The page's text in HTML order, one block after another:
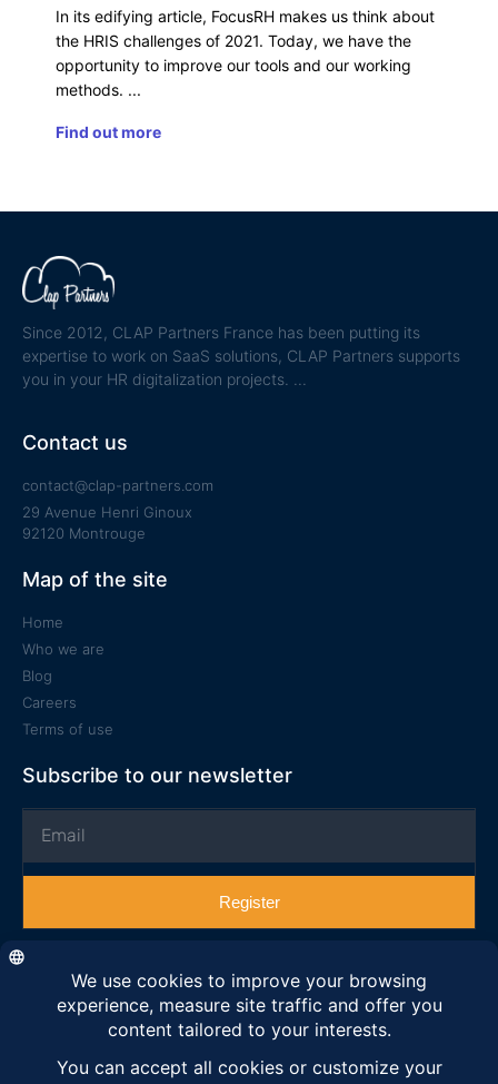
In its edifying article, FocusRH makes us think about
the HRIS challenges of 2021. Today, we have the
opportunity to improve our tools and our working
methods.
Find out more
Since 2012, CLAP Partners France has been putting its
expertise to work on SaaS solutions, CLAP Partners supports
you in your HR digitalization projects.
Contact us
contact@clap-partners.com
29 Avenue Henri Ginoux
92120 Montrouge
Map of the site
Home
Who we are
Blog
Careers
Terms of use
Subscribe to our newsletter
Register